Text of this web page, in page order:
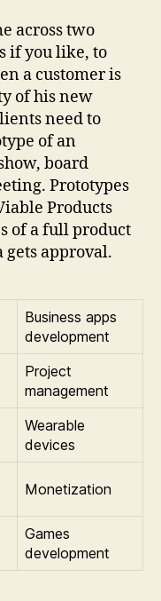
across two
if you like, to
a customer is
of his new
need to
of an
board
Prototypes
Products
of a full product
approval.
Business apps
development
Project
management
Wearable
devices
Monetization
Games
development